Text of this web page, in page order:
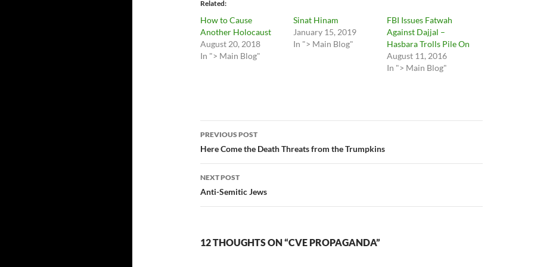
Related
How to Cause
Another Holocaust
August 20, 2018
In "> Main Blog"
Sinat Hinam
January 15, 2019
In "> Main Blog"
FBI Issues Fatwah
Against Dajjal –
Hasbara Trolls Pile On
August 11, 2016
In "> Main Blog"
Post
navigation
PREVIOUS POST
Here Come the Death Threats from the Trumpkins
NEXT POST
Anti-Semitic Jews
12 THOUGHTS ON “CVE PROPAGANDA”